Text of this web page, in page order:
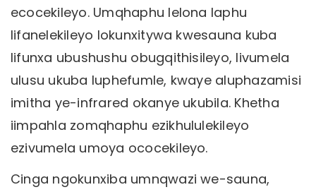
ecocekileyo. Umqhaphu lelona laphu
lifanelekileyo lokunxitywa kwesauna kuba
lifunxa ubushushu obugqithisileyo, livumela
ulusu ukuba luphefumle, kwaye aluphazamisi
imitha ye-infrared okanye ukubila. Khetha
iimpahla zomqhaphu ezikhululekileyo
ezivumela umoya ococekileyo.
Cinga ngokunxiba umnqwazi we-sauna,